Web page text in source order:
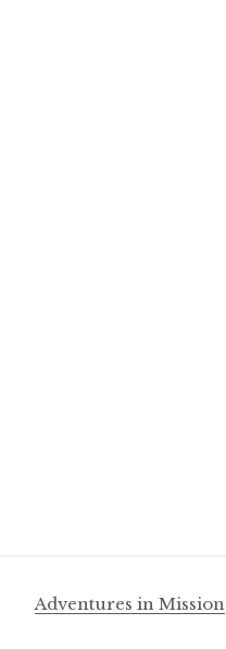
Adventures in Mission